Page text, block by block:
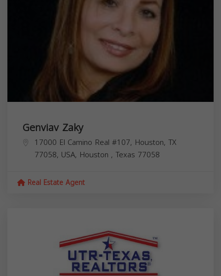
Genviav Zaky
17000 El Camino Real #107, Houston, TX
77058, USA, Houston , Texas 77058
Real Estate Agent